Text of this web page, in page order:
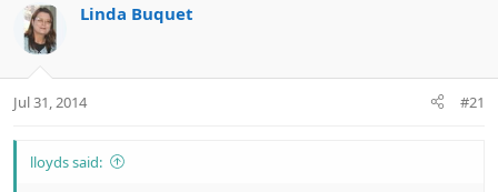
a
r
t
e
Linda Buquet
Jul 31, 2014 #21
lloyds said: